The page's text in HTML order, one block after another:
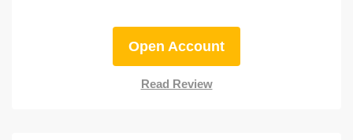
Open Account
Read Review